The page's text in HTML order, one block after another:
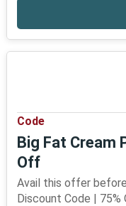
Code
Big Fat Cream
Off
Avail this offer
Discount Code | 75%